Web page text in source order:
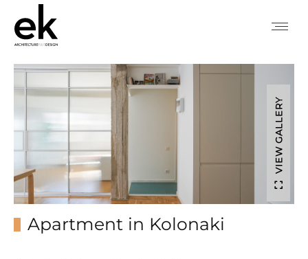
VIEW GALLERY
Apartment in Kolonaki